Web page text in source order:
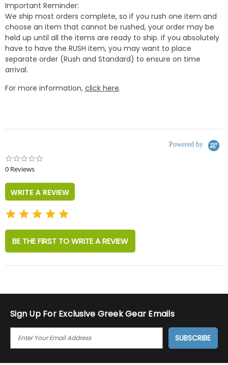
Important Reminder:
We ship most orders complete, so if you rush one item and
choose an item that cannot be rushed, your order may be
held up until all the items are ready to ship. if you absolutely
have to have the RUSH item, you may want to place
separate order (Rush and Standard) to ensure on time
arrival.
For more information, click here.
Powered by
0 Reviews
WRITE A REVIEW
BE THE FIRST TO WRITE A REVIEW
Sign Up For Exclusive Greek Gear Emails